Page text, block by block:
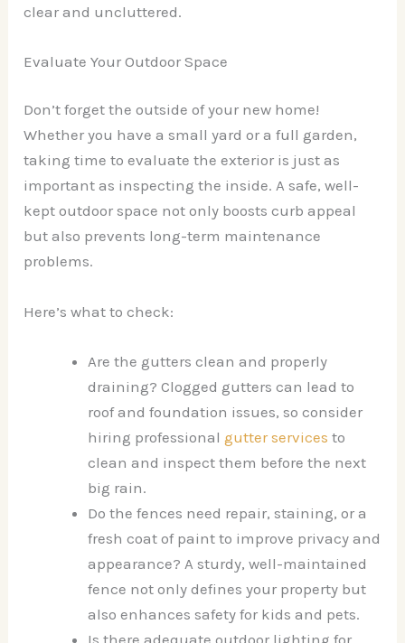
clear and uncluttered.
Evaluate Your Outdoor Space
Don’t forget the outside of your new home!
Whether you have a small yard or a full garden,
taking time to evaluate the exterior is just as
important as inspecting the inside. A safe, well-
kept outdoor space not only boosts curb appeal
but also prevents long-term maintenance
problems.
Here’s what to check:
Are the gutters clean and properly
draining? Clogged gutters can lead to
roof and foundation issues, so consider
hiring professionalgutter services to
clean and inspect them before the next
big rain.
Do the fences need repair, staining, or a
fresh coat of paint to improve privacy and
appearance? A sturdy, well-maintained
fence not only defines your property but
also enhances safety for kids and pets.
Is there adequate outdoor lighting for